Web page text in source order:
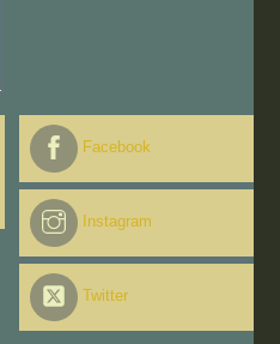
Facebook
Instagram
Twitter